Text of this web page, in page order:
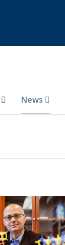
News